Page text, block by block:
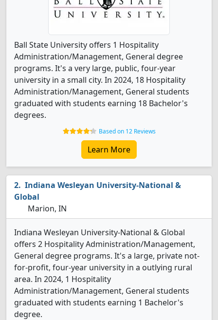
Ball State University offers 1 Hospitality
Administration/Management, General degree
programs. It's a very large, public, four-year
university in a small city. In 2024, 18 Hospitality
Administration/Management, General students
graduated with students earning 18 Bachelor's
degrees.
Based on 12 Reviews
Learn More
Indiana Wesleyan University-National &
Global
Marion, IN
Indiana Wesleyan University-National & Global
offers 2 Hospitality Administration/Management,
General degree programs. It's a large, private not-
for-profit, four-year university in a outlying rural
area. In 2024, 1 Hospitality
Administration/Management, General students
graduated with students earning 1 Bachelor's
degree.